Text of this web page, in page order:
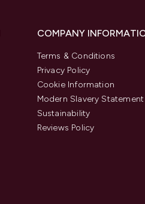
COMPANY
Terms & Conditions
Privacy Policy
Cookie Information
Modern Slavery Statement
Sustainability
Reviews Policy